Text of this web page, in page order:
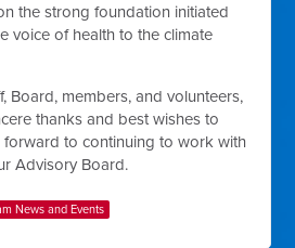
the strong foundation initiated
voice of health to the climate
Board, members, and volunteers,
thanks and best wishes to
forward to continuing to work with
Advisory Board.
News and Events